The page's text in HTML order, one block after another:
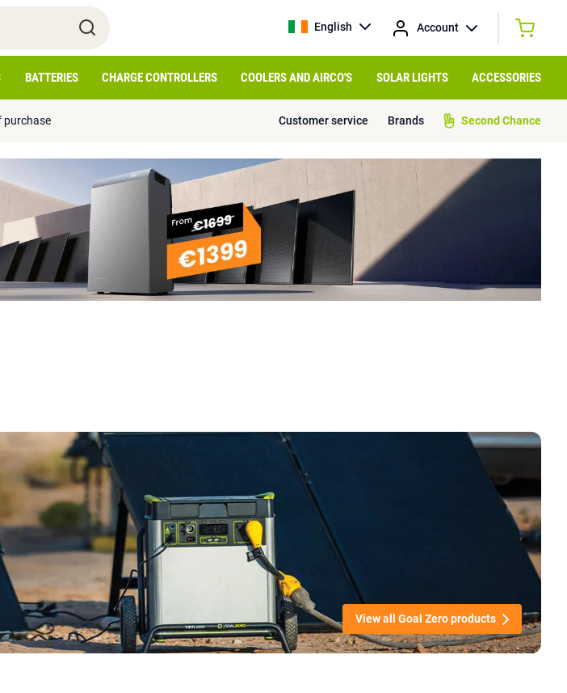
English Account
BATTERIES CHARGE CONTROLLERS COOLERS AND AIRCO'S SOLAR LIGHTS ACCESSORIES
purchase Customer service Brands Second Chance
View all Goal Zero products